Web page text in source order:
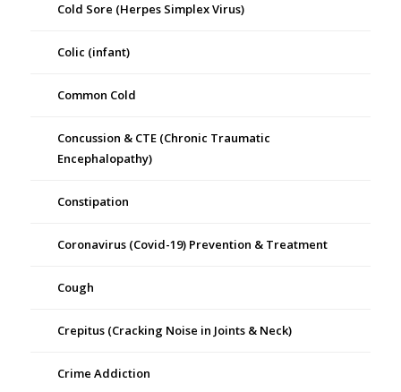
Cold Sore (Herpes Simplex Virus)
Colic (infant)
Common Cold
Concussion & CTE (Chronic Traumatic
Encephalopathy)
Constipation
Coronavirus (Covid-19) Prevention & Treatment
Cough
Crepitus (Cracking Noise in Joints & Neck)
Crime Addiction